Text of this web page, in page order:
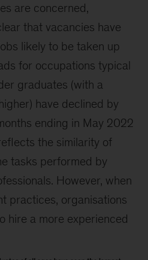
are concerned,
that vacancies have
likely to be taken up
for occupations typical
graduates (with a
have declined by
ending in May 2022
the similarity of
tasks performed by
However, when
practices, organisations
hire a more experienced